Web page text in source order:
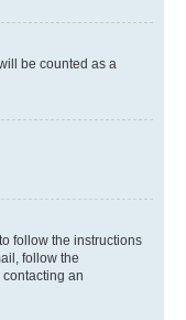
be counted as a
follow the instructions
follow the
an